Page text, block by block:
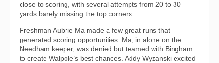
close to scoring, with several attempts from 20 to 30
yards barely missing the top corners.
Freshman Aubrie Ma made a few great runs that
generated scoring opportunities. Ma, in alone on the
Needham keeper, was denied but teamed with Bingham
to create Walpole’s best chances. Addy Wyzanski excited